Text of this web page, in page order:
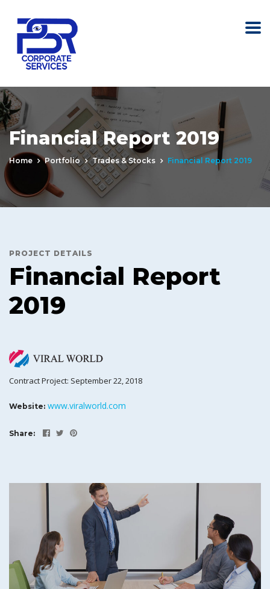
Financial Report 2019
Home Portfolio Trades & Stocks Financial Report 2019
PROJECT DETAILS
Financial Report
2019
Contract Project: September 22, 2018
Website: www.viralworld.com
Share: